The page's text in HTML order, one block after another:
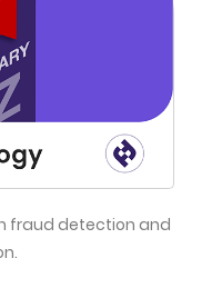
fraud detection and